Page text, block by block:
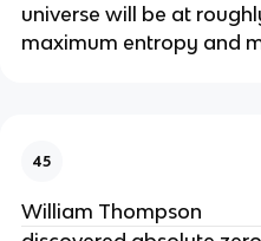
universe will be at
maximum entropy and
45
William Thompson